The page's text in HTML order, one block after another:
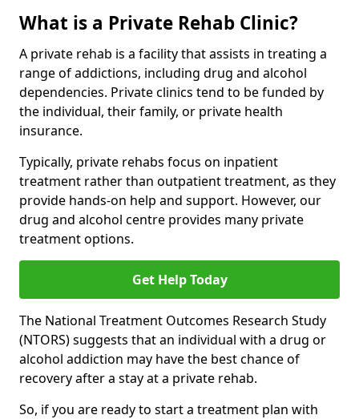
What is a Private Rehab Clinic?
A private rehab is a facility that assists in treating a
range of addictions, including drug and alcohol
dependencies. Private clinics tend to be funded by
the individual, their family, or private health
insurance.
Typically, private rehabs focus on inpatient
treatment rather than outpatient treatment, as they
provide hands-on help and support. However, our
drug and alcohol centre provides many private
treatment options.
Get Help Today
The National Treatment Outcomes Research Study
(NTORS) suggests that an individual with a drug or
alcohol addiction may have the best chance of
recovery after a stay at a private rehab.
So, if you are ready to start a treatment plan with